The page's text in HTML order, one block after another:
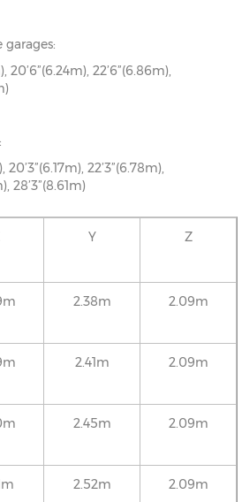
20’6”(6.24m), 22’6”(6.86m),
20’3”(6.17m), 22’3”(6.78m),
28’3”(8.61m)
Y Z
2.38m 2.09m
2.41m 2.09m
2.45m 2.09m
2.52m 2.09m